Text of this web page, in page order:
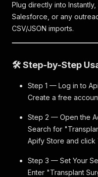
Plug directly into
Salesforce, or any
CSV/JSON imports.
🛠️ Step-by-Step
Step 1 — Log in to
Create a free
Step 2 — Open the
Search for
Apify Store and click
Step 3 — Set Your
Enter "Transplant